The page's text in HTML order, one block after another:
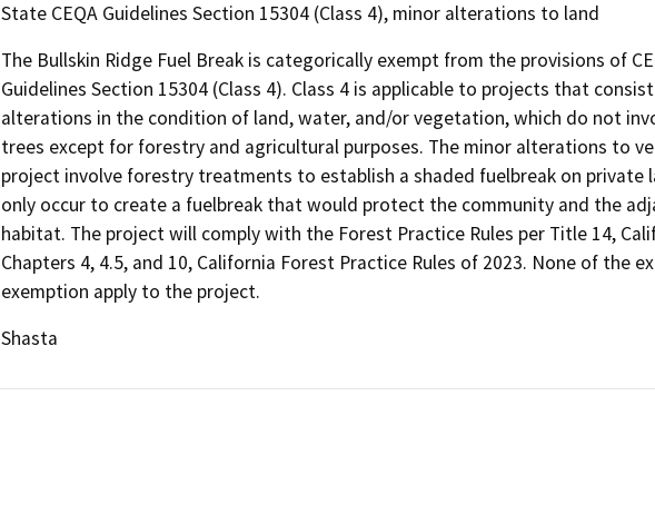
State CEQA Guidelines Section 15304 (Class 4), minor alterations to land
The Bullskin Ridge Fuel Break is categorically exempt from the provisions of
Guidelines Section 15304 (Class 4). Class 4 is applicable to projects that
alterations in the condition of land, water, and/or vegetation, which do not
trees except for forestry and agricultural purposes. The minor alterations to
project involve forestry treatments to establish a shaded fuelbreak on private
only occur to create a fuelbreak that would protect the community and the
habitat. The project will comply with the Forest Practice Rules per Title 14,
Chapters 4, 4.5, and 10, California Forest Practice Rules of 2023. None of the
exemption apply to the project.
Shasta